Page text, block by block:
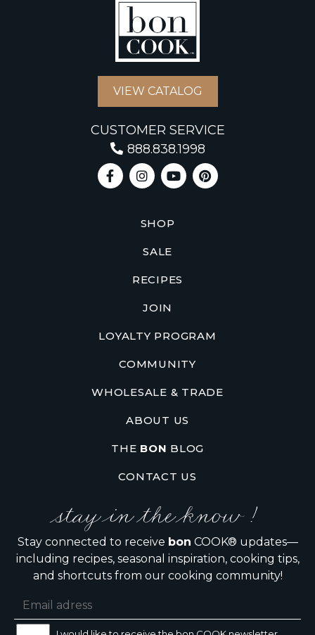
VIEW CATALOG
CUSTOMER SERVICE
888.838.1998
SHOP
SALE
RECIPES
JOIN
LOYALTY PROGRAM
COMMUNITY
WHOLESALE & TRADE
ABOUT US
THE BON BLOG
CONTACT US
stay in the know !
Stay connected to receive bon COOK® updates—
including recipes, seasonal inspiration, cooking tips,
and shortcuts from our cooking community!